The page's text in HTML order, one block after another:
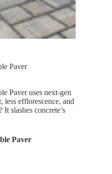
Paver
Paver uses next-gen
efflorescence, and
It slashes concrete’s
Paver